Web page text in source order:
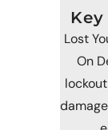
Lost
On